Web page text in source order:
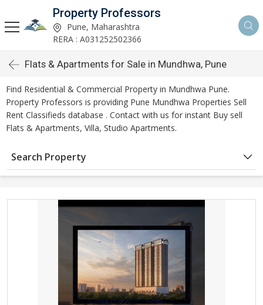
Property Professors
Pune, Maharashtra
RERA : A031252502366
Flats & Apartments for Sale in Mundhwa, Pune
Find Residential & Commercial Property in Mundhwa Pune.
Property Professors is providing Pune Mundhwa Properties Sell
Rent Classifieds database . Contact with us for instant Buy sell
Flats & Apartments, Villa, Studio Apartments.
Search Property